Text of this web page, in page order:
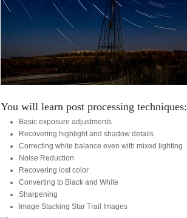
You will learn post processing techniques:
Basic exposure adjustments
Recovering highlight and shadow details
Correcting white balance even with mixed lighting
Noise Reduction
Recovering lost color
Converting to Black and White
Sharpening
Image Stacking Star Trail Images